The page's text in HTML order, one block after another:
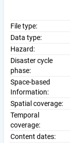
File type:
Data type:
Hazard:
Disaster cycle
phase:
Space-based
Information:
Spatial coverage:
Temporal
coverage:
Content dates: